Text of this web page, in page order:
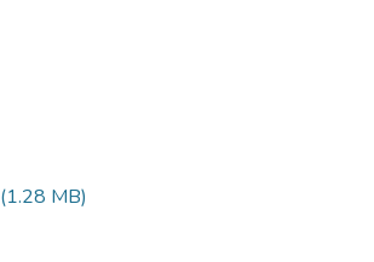
(1.28 MB)